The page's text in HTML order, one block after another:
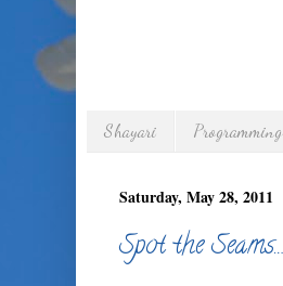
Shayari Programming
Saturday, May 28, 2011
Spot the Seams…